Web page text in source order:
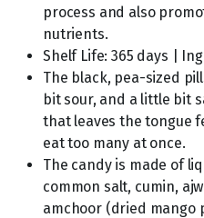
process and also
nutrients.
Shelf Life: 365 days |
The black, pea-sized
bit sour, and a little bit
that leaves the tongue
eat too many at once.
The candy is made of
common salt, cumin,
amchoor (dried mango